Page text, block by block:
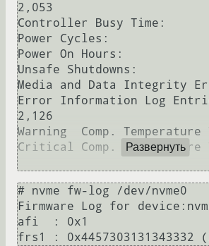
2,053
Controller Busy Time:
Power Cycles:
Power On Hours:
Unsafe Shutdowns:
Media and Data Integrity
Error Information Log
2,126
Warning  Comp.
Critical Comp.
Развернуть
# nvme fw-log /dev/nvme0
Firmware Log for
afi  : 0x1